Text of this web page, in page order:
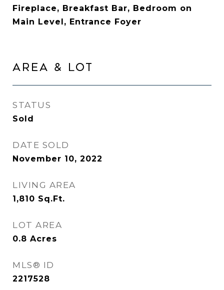
Fireplace, Breakfast Bar, Bedroom on
Main Level, Entrance Foyer
AREA & LOT
STATUS
Sold
DATE SOLD
November 10, 2022
LIVING AREA
1,810 Sq.Ft.
LOT AREA
0.8 Acres
MLS® ID
2217528